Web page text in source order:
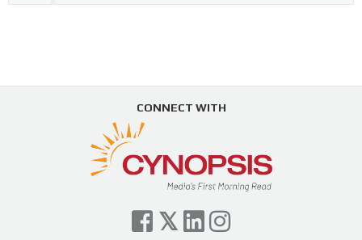
Load More...
Swing in Sports Tech
https://t.co/ZAJKxJ4DZr
pic.twitter.com/TVlba2N4YQ
— Cynopsis (@CynopsisMedia) July 7, 2026
Cynopsis 07/06/26: Comcast Pulls the
Trigger on NBCU Spinoff
CONNECT WITH